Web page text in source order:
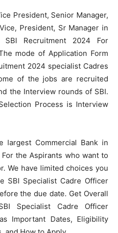
President, Senior Manager,
President, Sr Manager in
Recruitment 2024 For
mode of Application Form
2024 specialist Cadres
of the jobs are recruited
the Interview rounds of SBI.
Process is Interview
largest Commercial Bank in
the Aspirants who want to
We have limited choices you
SBI Specialist Cadre Officer
the due date. Get Overall
Specialist Cadre Officer
Important Dates, Eligibility